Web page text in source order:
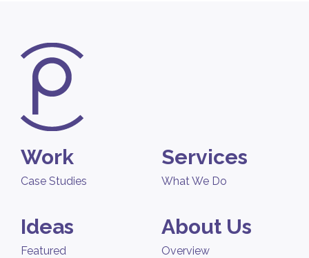
Work
Case Studies
Services
What We Do
Ideas
Featured
About Us
Overview